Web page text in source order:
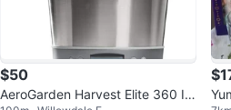
$50
AeroGarden Harvest Elite 360 In